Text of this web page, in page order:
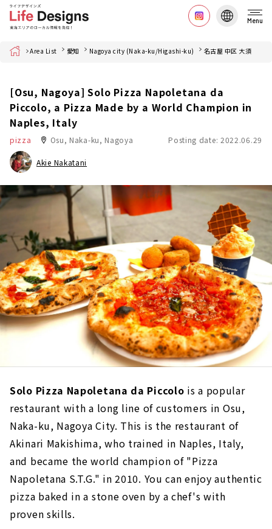
Menu
Home Area List 愛知 Nagoya city (Naka-ku/Higashi-ku) 名古屋 中区 大須
[Osu, Nagoya] Solo Pizza Napoletana da
Piccolo, a Pizza Made by a World Champion in
Naples, Italy
pizza Osu, Naka-ku, Nagoya Posting date: 2022.06.29
Akie Nakatani
Solo Pizza Napoletana da Piccolo is a popular
restaurant with a long line of customers in Osu,
Naka-ku, Nagoya City. This is the restaurant of
Akinari Makishima, who trained in Naples, Italy,
and became the world champion of "Pizza
Napoletana S.T.G." in 2010. You can enjoy authentic
pizza baked in a stone oven by a chef's with
proven skills.